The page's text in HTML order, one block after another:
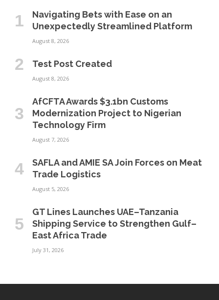
Navigating Bets with Ease on an
Unexpectedly Streamlined Platform
August 8, 2026
Test Post Created
August 8, 2026
AfCFTA Awards $3.1bn Customs
Modernization Project to Nigerian
Technology Firm
August 7, 2026
SAFLA and AMIE SA Join Forces on Meat
Trade Logistics
August 5, 2026
GT Lines Launches UAE–Tanzania
Shipping Service to Strengthen Gulf–
East Africa Trade
July 31, 2026